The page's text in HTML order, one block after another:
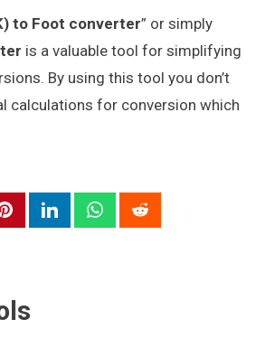
to Foot converter” or simply
is a valuable tool for simplifying
By using this tool you don’t
calculations for conversion which